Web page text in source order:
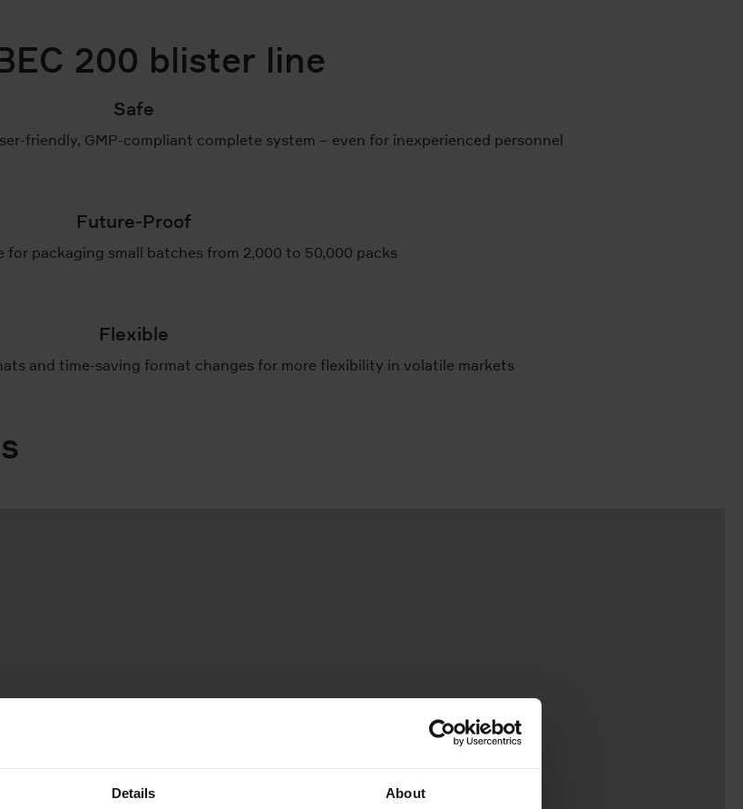
Details About
200 blister line
Safe
friendly, GMP-compliant complete system – even for inexperienced personnel
Future-Proof
for packaging small batches from 2,000 to 50,000 packs
Flexible
and time-saving format changes for more flexibility in volatile markets